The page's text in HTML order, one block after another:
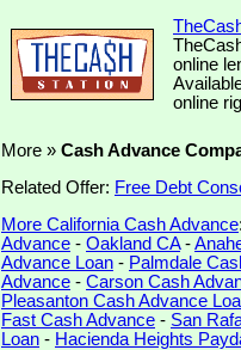
online
online
More » Cash Advance
Related Offer: Free Debt
More California Cash Advance:
Advance - Oakland CA-
Advance Loan - Palmdale
Advance - Carson Cash
Pleasanton Cash Advance
Fast Cash Advance - San
Loan - Hacienda Heights